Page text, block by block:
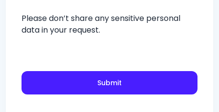
Please don’t share any sensitive personal
data in your request.
Submit